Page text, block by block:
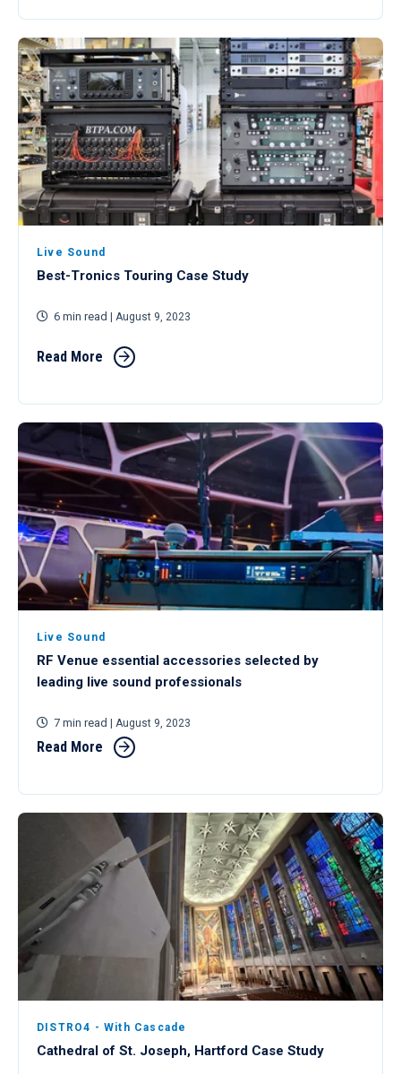
Live Sound
Best-Tronics Touring Case Study
6 min read | August 9, 2023
Read More
Live Sound
RF Venue essential accessories selected by
leading live sound professionals
7 min read | August 9, 2023
Read More
DISTRO4 - With Cascade
Cathedral of St. Joseph, Hartford Case Study